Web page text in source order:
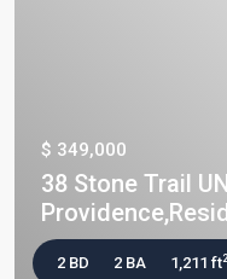
$ 349,000
38 Stone Trail
2 BD 2 BA 1,211 ft2